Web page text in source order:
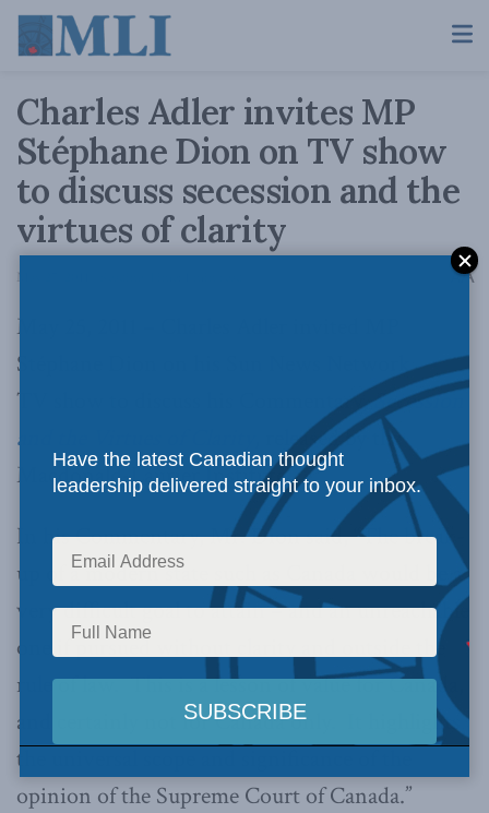
Charles Adler invites MP
Stéphane Dion on TV show
to discuss secession and the
virtues of clarity
May 27, 2011 AA
May 25, 2011 – Charles Adler invited MP
Stéphane Dion on his Sun News Network
TV show to discuss his Commentary,Secession
and the Virtues of Clarity
, released by the
Macdonald-Laurier Institute.
In his Commentary, Mr. Dion said, “The break-
up of a modern state such as Canada would be a
very difficult goal to attain – and an unreachable
one if pursued without clarity and outside the
rule of law. This is a lesson of value for Canada,
and certainly not for Canada only. It highlights
the universal scope and significance of the
opinion of the Supreme Court of Canada.”
Have the latest Canadian thought
leadership delivered straight to your inbox.